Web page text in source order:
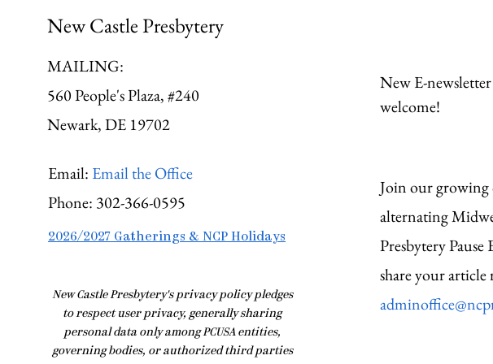
New Castle Presbytery
MAILING:
560 People's Plaza, #240
Newark, DE 19702
Email: Email the Office
Phone: 302-366-0595
2026/2027 Gatherings & NCP Holidays
​New Castle Presbytery's privacy policy pledges
to respect user privacy, generally sharing
personal data only among PCUSA entities,
governing bodies, or authorized third parties
New E-newsletter
welcome!
Join our growing
alternating
Presbytery
share your